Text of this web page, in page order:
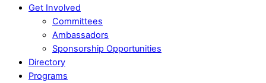
Get Involved
Committees
Ambassadors
Sponsorship Opportunities
Directory
Programs